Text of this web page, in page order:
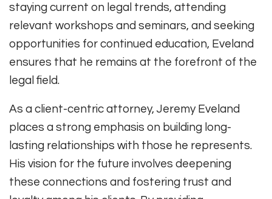
staying current on legal trends, attending
relevant workshops and seminars, and seeking
opportunities for continued education, Eveland
ensures that he remains at the forefront of the
legal field.
As a client-centric attorney, Jeremy Eveland
places a strong emphasis on building long-
lasting relationships with those he represents.
His vision for the future involves deepening
these connections and fostering trust and